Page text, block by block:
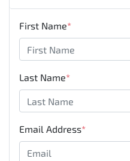
First Name*
Last Name*
Email Address*